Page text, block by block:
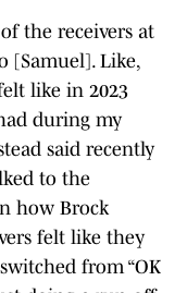
the receivers at
[Samuel]. Like,
like in 2023
during my
said recently
to the
how Brock
felt like they
from “OK